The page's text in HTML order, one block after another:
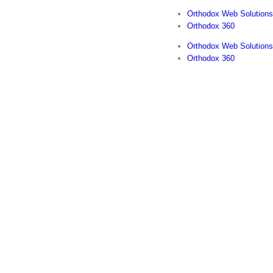
Orthodox Web Solutions
Orthodox 360
Orthodox Web Solutions
Orthodox 360